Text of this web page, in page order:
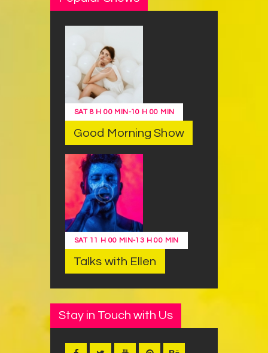
SAT 8 H 00 MIN -10 H 00 MIN
Good Morning Show
SAT 11 H 00 MIN-13 H 00 MIN
Talks with Ellen
Stay in Touch with Us